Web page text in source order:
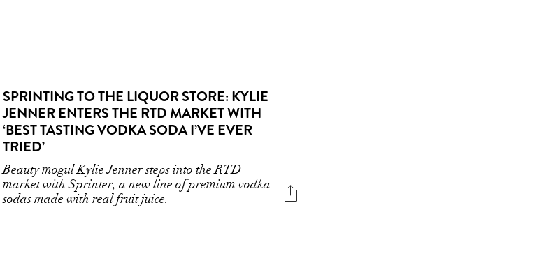
SPRINTING TO THE LIQUOR STORE: KYLIE
JENNER ENTERS THE RTD MARKET WITH
‘BEST TASTING VODKA SODA I’VE EVER
TRIED’
Beauty mogul Kylie Jenner steps into the RTD
market with Sprinter, a new line of premium vodka
sodas made with real fruit juice.